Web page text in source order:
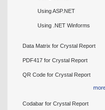
Using ASP.NET
Using .NET Winforms
Data Matrix for Crystal Report
PDF417 for Crystal Report
QR Code for Crystal Report
Codabar for Crystal Report